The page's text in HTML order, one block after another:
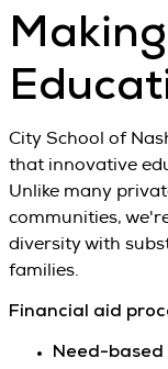
City School of
that innovative
Unlike many
communities,
diversity with
families.
Financial aid
Need-based